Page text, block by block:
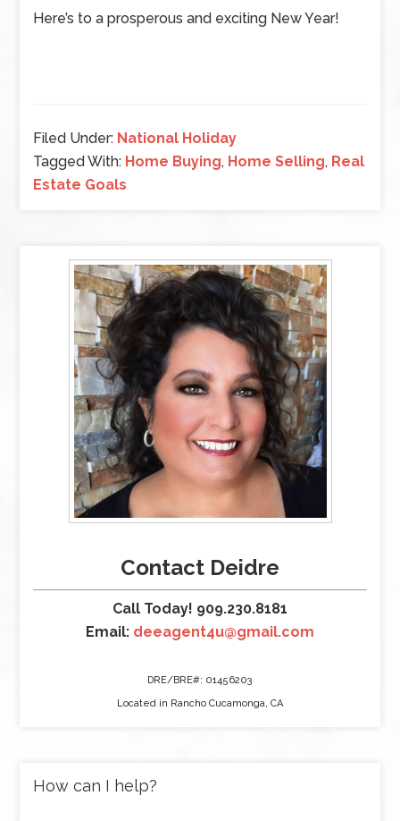
Here’s to a prosperous and exciting New Year!
Filed Under: National Holiday
Tagged With: Home Buying, Home Selling, Real
Estate Goals
Contact Deidre
Call Today! 909.230.8181
Email: deeagent4u@gmail.com
DRE/BRE#: 01456203
Located in Rancho Cucamonga, CA
How can I help?